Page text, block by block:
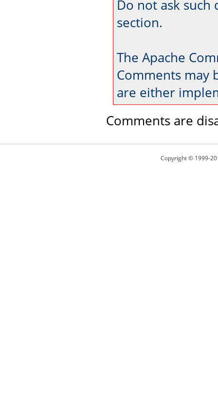
Do not ask such
section.
The Apache
Comments may
are either
Comments are
Copyright © 1999-